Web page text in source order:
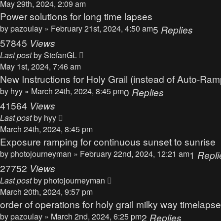
May 29th, 2024, 2:09 am
Power solutions for long time lapses
bypazoulay » February 21st, 2024, 4:50 am5 Replies
57845 Views
Last postbyStefanGL
May 1st, 2024, 7:46 am
New Instructions for Holy Grail (instead of Auto-
by hyy » March 24th, 2024, 8:45 pm0 Replies
41564 Views
Last postby hyy
March 24th, 2024, 8:45 pm
Exposure ramping for continuous sunset to sunrise
byphotojourneyman » February 22nd, 2024, 12:21 am1
27752 Views
Last postbyphotojourneyman
March 20th, 2024, 9:57 pm
order of operations for holy grail milky way timelapse
bypazoulay » March 2nd, 2024, 6:25 pm2 Replies